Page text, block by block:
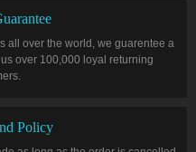
all over the world, we guarentee a
over 100,000 loyal returning
Policy